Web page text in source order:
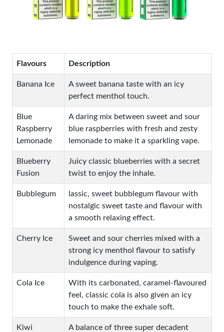
Flavours Description
Banana Ice
A sweet banana taste with an icy
perfect menthol touch.
Blue
Raspberry
Lemonade
A daring mix between sweet and sour
blue raspberries with fresh and zesty
lemonade to make it a sparkling vape.
Blueberry
Fusion
Juicy classic blueberries with a secret
twist to enjoy the inhale.
Bubblegum
lassic, sweet bubblegum flavour with
nostalgic sweet taste and flavour with
a smooth relaxing effect.
Cherry Ice
Sweet and sour cherries mixed with a
strong icy menthol flavour to satisfy
indulgence during vaping.
Cola Ice
With its carbonated, caramel-flavoured
feel, classic cola is also given an icy
touch to make the exhale soft.
Kiwi
A balance of three super decadent